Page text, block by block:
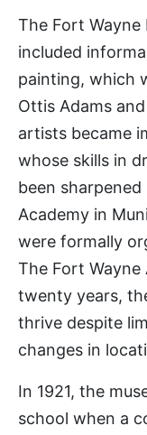
The Fort
included
painting, which
Ottis Adams
artists became
whose skills in
been
Academy in
were formally
The Fort
twenty years,
thrive despite
changes in
In 1921, the
school when a